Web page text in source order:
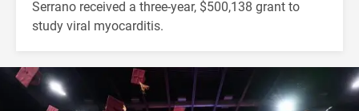
Serrano received a three-year, $500,138 grant to
study viral myocarditis.